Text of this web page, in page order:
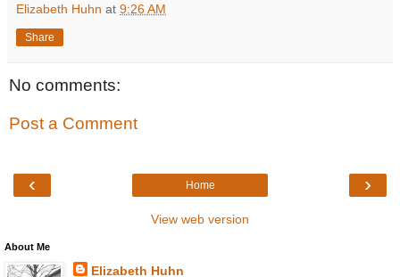
Elizabeth Huhn at 9:26 AM
Share
No comments:
Post a Comment
‹ ›
Home
View web version
About Me
Elizabeth Huhn